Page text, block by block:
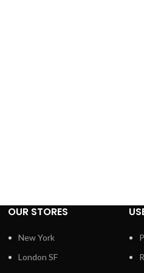
OUR STORES
New York
London SF